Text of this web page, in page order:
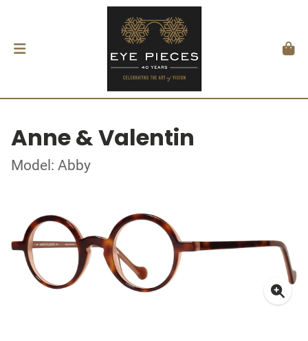
Anne & Valentin
Model: Abby